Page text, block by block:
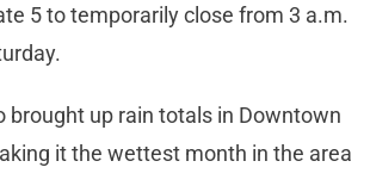
5 to temporarily close from 3 a.m.
brought up rain totals in Downtown
it the wettest month in the area